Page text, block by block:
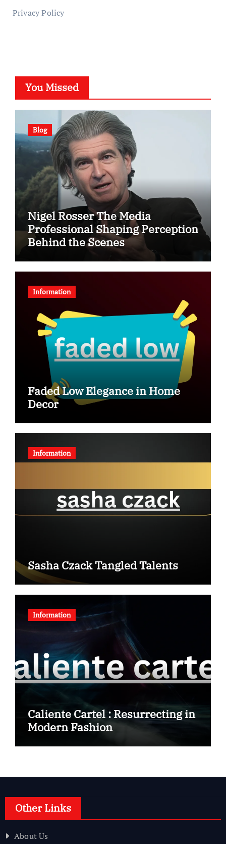
Privacy Policy
You Missed
Blog
Nigel Rosser The Media
Professional Shaping Perception
Behind the Scenes
Information
Faded Low Elegance in Home
Decor
Information
Sasha Czack Tangled Talents
Information
Caliente Cartel : Resurrecting in
Modern Fashion
Other Links
About Us